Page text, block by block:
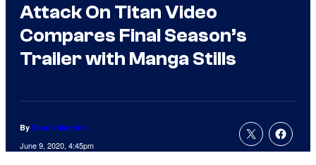
Attack On Titan Video
Compares Final Season’s
Trailer with Manga Stills
By Evan Valentine
June 9, 2020, 4:45pm